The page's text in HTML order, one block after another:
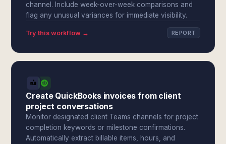
channel. Include week-over-week comparisons and
flag any unusual variances for immediate visibility.
Try this workflow → REPORT
Create QuickBooks invoices from client
project conversations
Monitor designated client Teams channels for project
completion keywords or milestone confirmations.
Automatically extract billable items, hours, and